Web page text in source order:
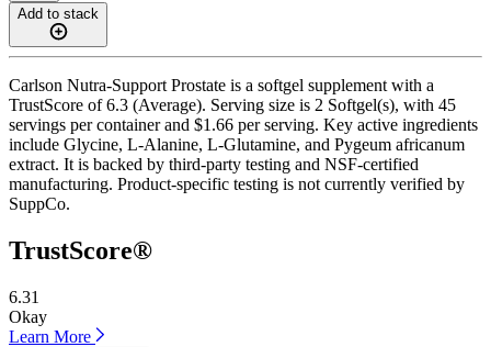
Add to stack
Carlson Nutra-Support Prostate is a softgel supplement with a
TrustScore of 6.3 (Average). Serving size is 2 Softgel(s), with 45
servings per container and $1.66 per serving. Key active ingredients
include Glycine, L-Alanine, L-Glutamine, and Pygeum africanum
extract. It is backed by third-party testing and NSF-certified
manufacturing. Product-specific testing is not currently verified by
SuppCo.
TrustScore®
6.31
Okay
Learn More